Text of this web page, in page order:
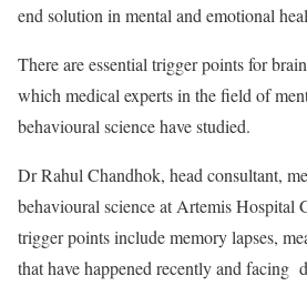
end solution in mental and emotional
There are essential trigger points for
which medical experts in the field of
behavioural science have studied.
Dr Rahul Chandhok, head consultant,
behavioural science at Artemis Hospital
trigger points include memory lapses,
that have happened recently and facing